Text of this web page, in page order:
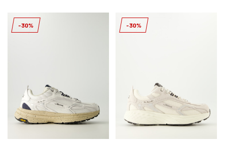
-30% -30%